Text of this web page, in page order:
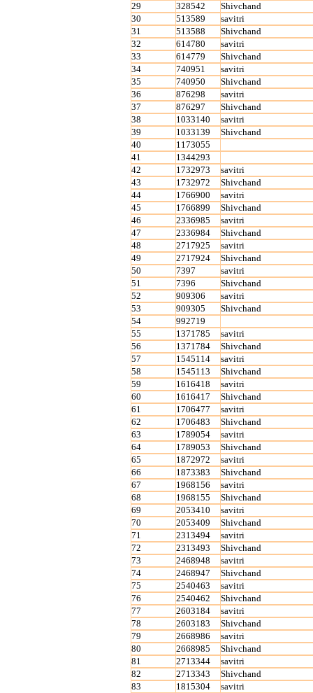
29
328542
Shivchand
30
513589
savitri
31
513588
Shivchand
32
614780
savitri
33
614779
Shivchand
34
740951
savitri
35
740950
Shivchand
36
876298
savitri
37
876297
Shivchand
38
1033140
savitri
39
1033139
Shivchand
40
1173055
41
1344293
42
1732973
savitri
43
1732972
Shivchand
44
1766900
savitri
45
1766899
Shivchand
46
2336985
savitri
47
2336984
Shivchand
48
2717925
savitri
49
2717924
Shivchand
50
7397
savitri
51
7396
Shivchand
52
909306
savitri
53
909305
Shivchand
54
992719
55
1371785
savitri
56
1371784
Shivchand
57
1545114
savitri
58
1545113
Shivchand
59
1616418
savitri
60
1616417
Shivchand
61
1706477
savitri
62
1706483
Shivchand
63
1789054
savitri
64
1789053
Shivchand
65
1872972
savitri
66
1873383
Shivchand
67
1968156
savitri
68
1968155
Shivchand
69
2053410
savitri
70
2053409
Shivchand
71
2313494
savitri
72
2313493
Shivchand
73
2468948
savitri
74
2468947
Shivchand
75
2540463
savitri
76
2540462
Shivchand
77
2603184
savitri
78
2603183
Shivchand
79
2668986
savitri
80
2668985
Shivchand
81
2713344
savitri
82
2713343
Shivchand
83
1815304
savitri